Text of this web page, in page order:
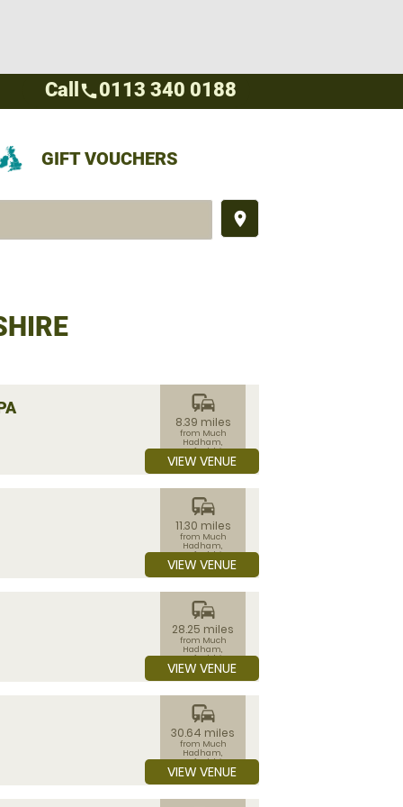
GIFT VOUCHERS
place
Call call0113 340 0188
commute
8.39 miles
from Much
Hadham,
Hertfordshire
VIEW VENUE
commute
11.30 miles
from Much
Hadham,
Hertfordshire
VIEW VENUE
commute
28.25 miles
from Much
Hadham,
Hertfordshire
VIEW VENUE
commute
30.64 miles
from Much
Hadham,
Hertfordshire
VIEW VENUE